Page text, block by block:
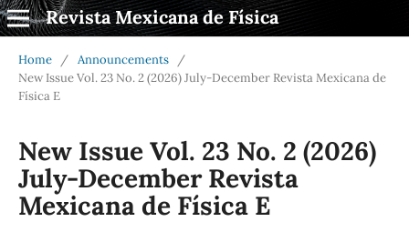
Revista Mexicana de Física
Home / Announcements
/
New Issue Vol. 23 No. 2 (2026) July-December Revista Mexicana de
Física E
New Issue Vol. 23 No. 2 (2026)
July-December Revista
Mexicana de Física E